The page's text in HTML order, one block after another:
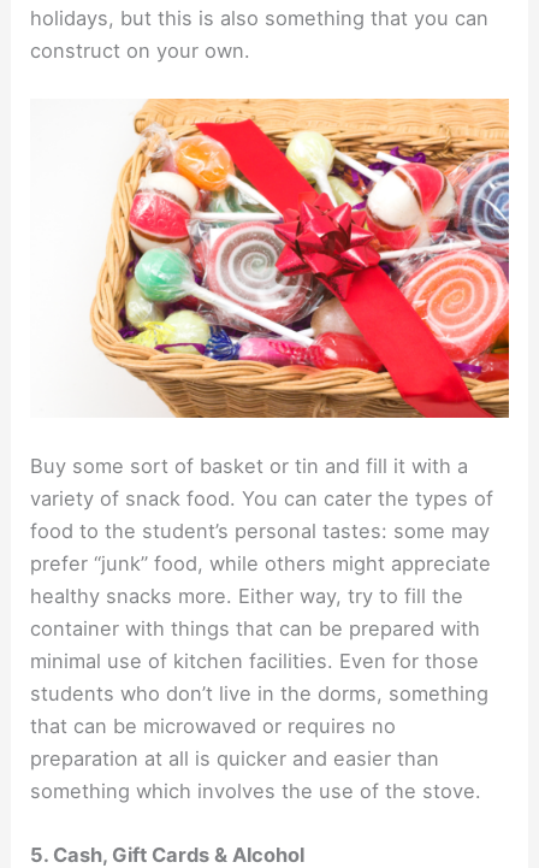
holidays, but this is also something that you can
construct on your own.
Buy some sort of basket or tin and fill it with a
variety of snack food. You can cater the types of
food to the student’s personal tastes: some may
prefer “junk” food, while others might appreciate
healthy snacks more. Either way, try to fill the
container with things that can be prepared with
minimal use of kitchen facilities. Even for those
students who don’t live in the dorms, something
that can be microwaved or requires no
preparation at all is quicker and easier than
something which involves the use of the stove.
5. Cash, Gift Cards & Alcohol